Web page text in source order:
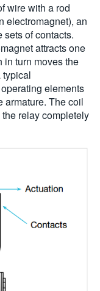
wire with a rod
electromagnet), an
sets of contacts.
attracts one
in turn moves the
typical
elements
armature. The coil
relay completely